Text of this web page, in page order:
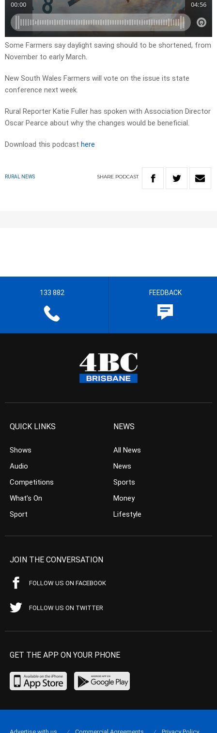
Some Farmers say daylight saving should to be shortened, from
November to early March.
New South Wales Farmers will vote on the issue its state
conference next week.
Rural Reporter Katie Fuller has spoken with Association Director
Oscar Pearce about why the changes would be beneficial.
Download this podcast here
RURAL NEWS SHARE PODCAST
133 882 FEEDBACK
QUICK LINKS
Shows
Audio
Competitions
What’s On
Sport
NEWS
All News
News
Sports
Money
Lifestyle
JOIN THE CONVERSATION
FOLLOW US ON FACEBOOK
FOLLOW US ON TWITTER
GET THE APP ON YOUR PHONE